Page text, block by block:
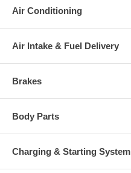
Air Conditioning
Air Intake & Fuel Delivery
Brakes
Body Parts
Charging & Starting System